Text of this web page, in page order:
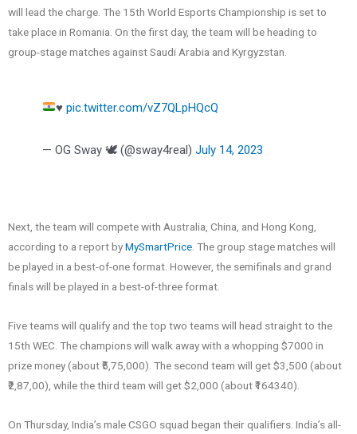
will lead the charge. The 15th World Esports Championship is set to
take place in Romania. On the first day, the team will be heading to
group-stage matches against Saudi Arabia and Kyrgyzstan.
♥️ pic.twitter.com/vZ7QLpHQcQ
— OG Sway 🕊️ (@sway4real) July 14, 2023
Next, the team will compete with Australia, China, and Hong Kong,
according to a report byMySmartPrice. The group stage matches will
be played in a best-of-one format. However, the semifinals and grand
finals will be played in a best-of-three format.
Five teams will qualify and the top two teams will head straight to the
15th WEC. The champions will walk away with a whopping $7000 in
prize money (about ₹5,75,000). The second team will get $3,500 (about
₹2,87,00), while the third team will get $2,000 (about ₹164340).
On Thursday, India’s male CSGO squad began their qualifiers. India’s all-